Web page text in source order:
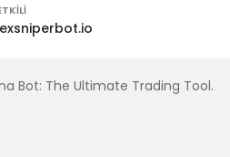
Bot: The Ultimate Trading Tool.